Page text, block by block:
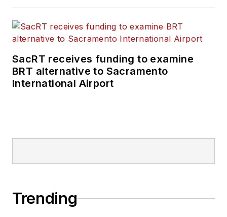
SacRT receives funding to examine
BRT alternative to Sacramento
International Airport
Trending